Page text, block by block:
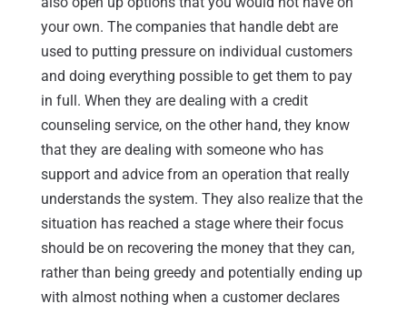
your own. The companies that handle debt are
used to putting pressure on individual customers
and doing everything possible to get them to pay
in full. When they are dealing with a credit
counseling service, on the other hand, they know
that they are dealing with someone who has
support and advice from an operation that really
understands the system. They also realize that the
situation has reached a stage where their focus
should be on recovering the money that they can,
rather than being greedy and potentially ending up
with almost nothing when a customer declares